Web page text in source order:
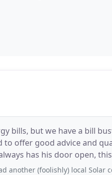
bills, but we have a bill
offer good advice and
has his door open, this is
(foolishly) local Solar company install our